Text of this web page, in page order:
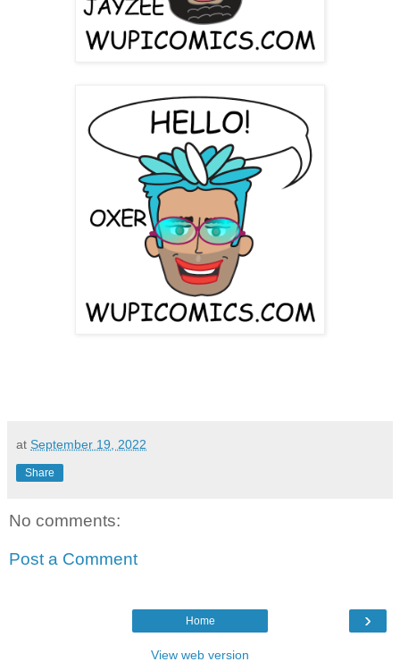
at September 19, 2022
Share
No comments:
Post a Comment
›
Home
View web version